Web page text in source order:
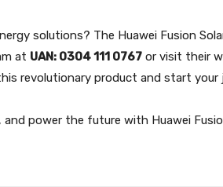
solutions? The Huawei Fusion
at UAN: 0304 111 0767 or visit their
revolutionary product and start your
power the future with Huawei